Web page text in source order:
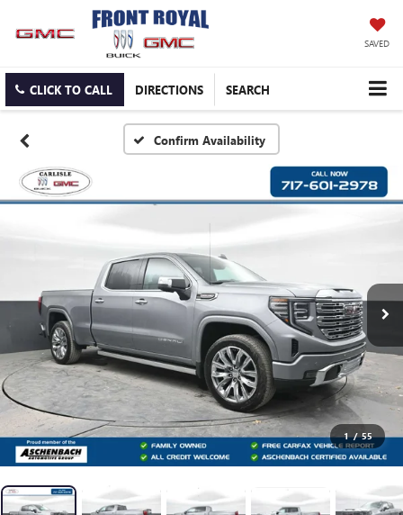
SAVED
CLICK TO CALL DIRECTIONS SEARCH
Confirm Availability
1 / 55